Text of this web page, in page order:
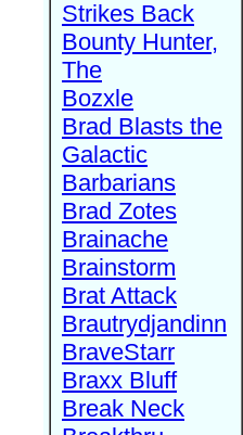
Strikes Back
Bounty Hunter,
The
Bozxle
Brad Blasts the
Galactic
Barbarians
Brad Zotes
Brainache
Brainstorm
Brat Attack
Brautrydjandinn
BraveStarr
Braxx Bluff
Break Neck